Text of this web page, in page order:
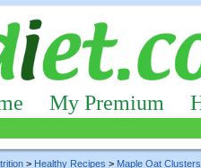
My Premium
> Healthy Recipes > Maple Oat Clusters